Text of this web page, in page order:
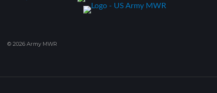
© 2026 Army MWR